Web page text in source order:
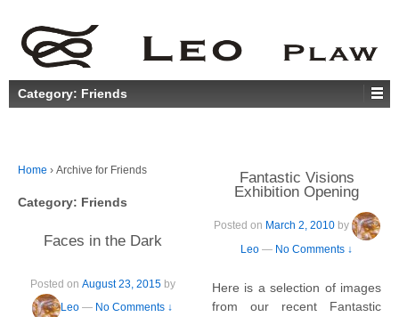
Category: Friends
Home › Archive for Friends
Category: Friends
Faces in the Dark
Posted on August 23, 2015
by
Leo — No Comments ↓
Fantastic Visions
Exhibition Opening
Posted on March 2, 2010by
Leo — No Comments ↓
Here is a selection of images
from our recent Fantastic